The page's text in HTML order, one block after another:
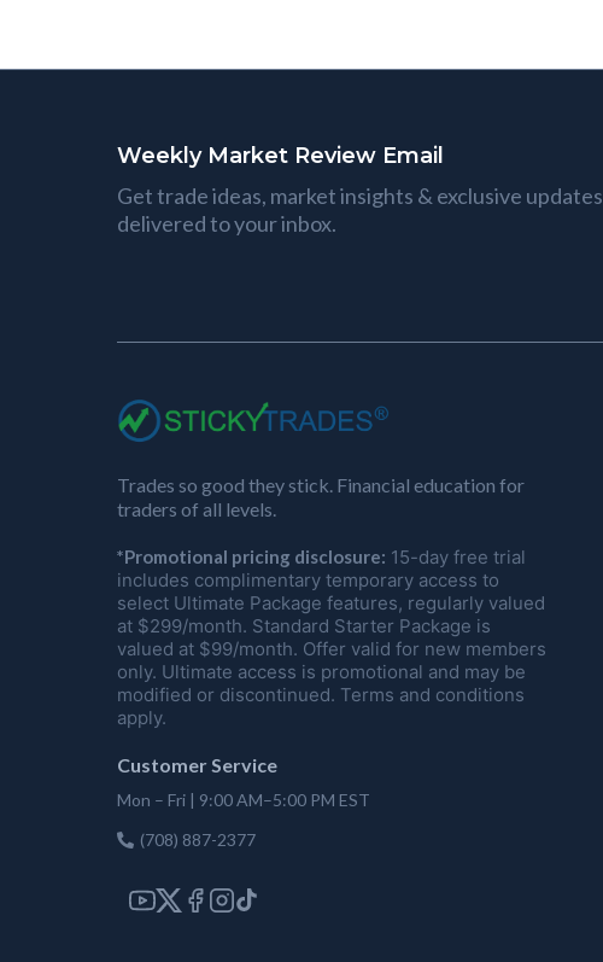
Weekly Market Review Email
Get trade ideas, market insights & exclusive updates
delivered to your inbox.
Trades so good they stick. Financial education for
traders of all levels.
*Promotional pricing disclosure: 15-day free trial
includes complimentary temporary access to
select Ultimate Package features, regularly valued
at $299/month. Standard Starter Package is
valued at $99/month. Offer valid for new members
only. Ultimate access is promotional and may be
modified or discontinued. Terms and conditions
apply.
Customer Service
Mon – Fri | 9:00 AM–5:00 PM EST
(708) 887-2377